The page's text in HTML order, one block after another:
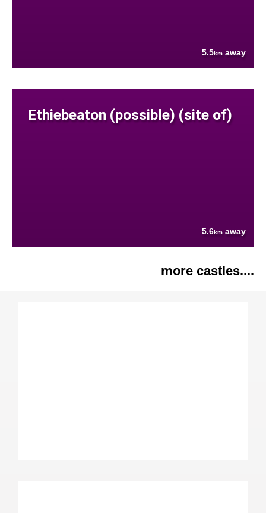
5.5km away
Ethiebeaton (possible) (site of)
5.6km away
more castles....